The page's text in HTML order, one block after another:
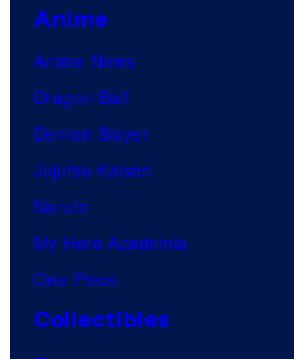
Anime
Anime News
Dragon Ball
Demon Slayer
Jujutsu Kaisen
Naruto
My Hero Academia
One Piece
Collectibles